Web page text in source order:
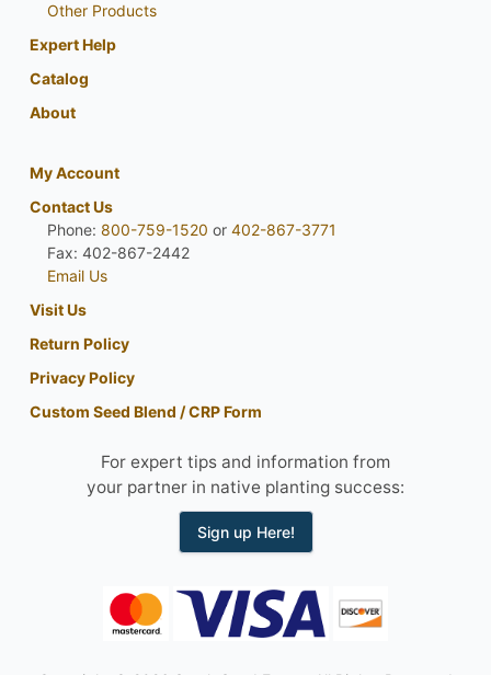
Other Products
Expert Help
Catalog
About
My Account
Contact Us
Phone: 800-759-1520 or 402-867-3771
Fax: 402-867-2442
Email Us
Visit Us
Return Policy
Privacy Policy
Custom Seed Blend / CRP Form
For expert tips and information from
your partner in native planting success:
Sign up Here!